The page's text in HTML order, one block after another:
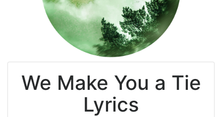
We Make You a Tie
Lyrics